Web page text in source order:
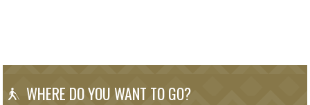
WHERE DO YOU WANT TO GO?